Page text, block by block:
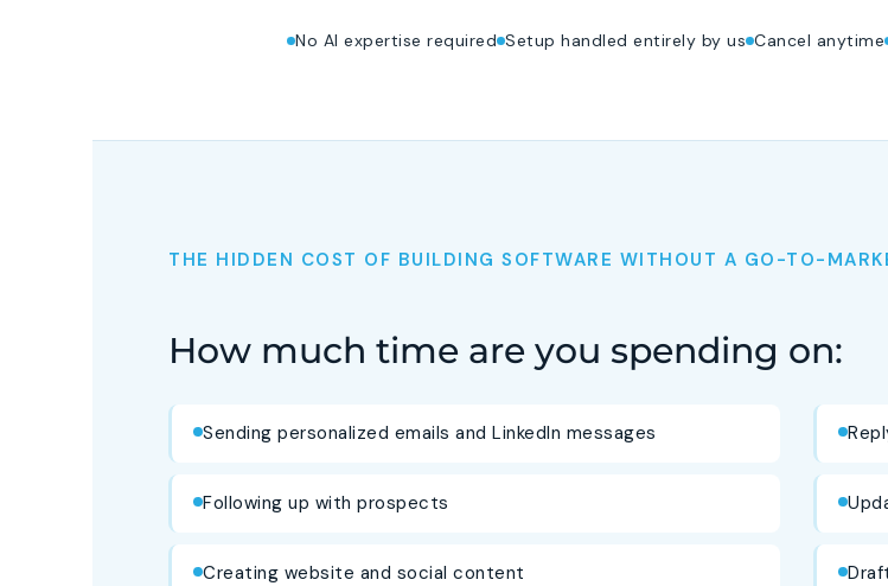
No AI expertise required Setup handled entirely by us Cancel anytime
THE HIDDEN COST OF BUILDING SOFTWARE WITHOUT A GO-TO-
How much time are you spending on:
Sending personalized emails and LinkedIn messages
Following up with prospects
Creating website and social content